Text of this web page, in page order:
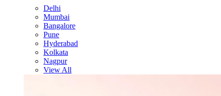
Delhi
Mumbai
Bangalore
Pune
Hyderabad
Kolkata
Nagpur
View All